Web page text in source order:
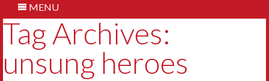
MENU
Tag Archives:
unsung heroes